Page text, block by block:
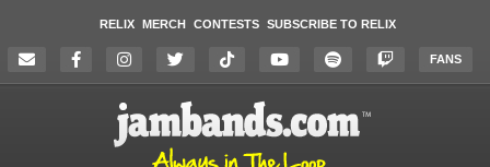
RELIX MERCH CONTESTS SUBSCRIBE TO RELIX
FANS